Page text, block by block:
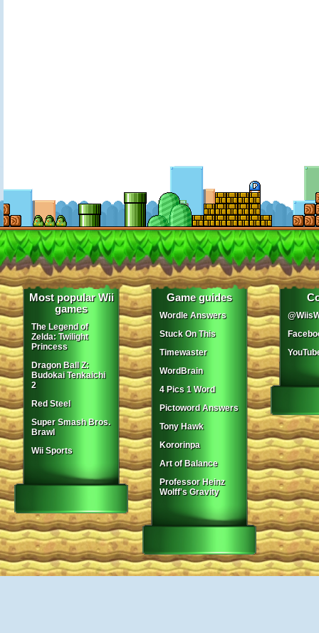
Most popular Wii
games
The Legend of
Zelda: Twilight
Princess
Dragon Ball Z:
Budokai Tenkaichi
2
Red Steel
Super Smash Bros.
Brawl
Wii Sports
Game guides
Wordle Answers
Stuck On This
Timewaster
WordBrain
4 Pics 1 Word
Pictoword Answers
Tony Hawk
Kororinpa
Art of Balance
Professor Heinz
Wolff's Gravity